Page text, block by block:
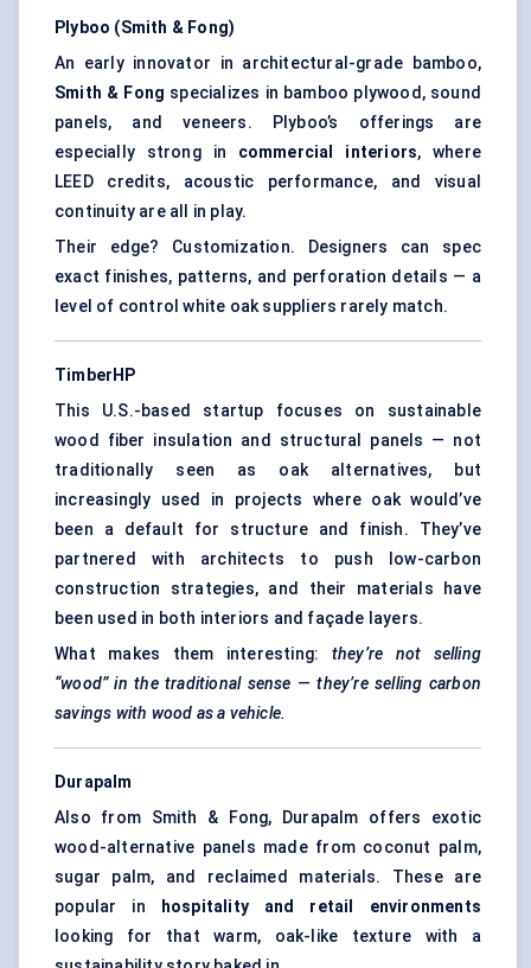
Plyboo (Smith & Fong)
An early innovator in architectural-grade bamboo,
Smith & Fong specializes in bamboo plywood, sound
panels, and veneers. Plyboo’s offerings are
especially strong in commercial interiors, where
LEED credits, acoustic performance, and visual
continuity are all in play.
Their edge? Customization. Designers can spec
exact finishes, patterns, and perforation details — a
level of control white oak suppliers rarely match.
TimberHP
This U.S.-based startup focuses on sustainable
wood fiber insulation and structural panels — not
traditionally seen as oak alternatives, but
increasingly used in projects where oak would’ve
been a default for structure and finish. They’ve
partnered with architects to push low-carbon
construction strategies, and their materials have
been used in both interiors and façade layers.
What makes them interesting: they’re not selling
“wood” in the traditional sense — they’re selling carbon
savings with wood as a vehicle.
Durapalm
Also from Smith & Fong, Durapalm offers exotic
wood-alternative panels made from coconut palm,
sugar palm, and reclaimed materials. These are
popular in
hospitality and retail environments
looking for that warm, oak-like texture with a